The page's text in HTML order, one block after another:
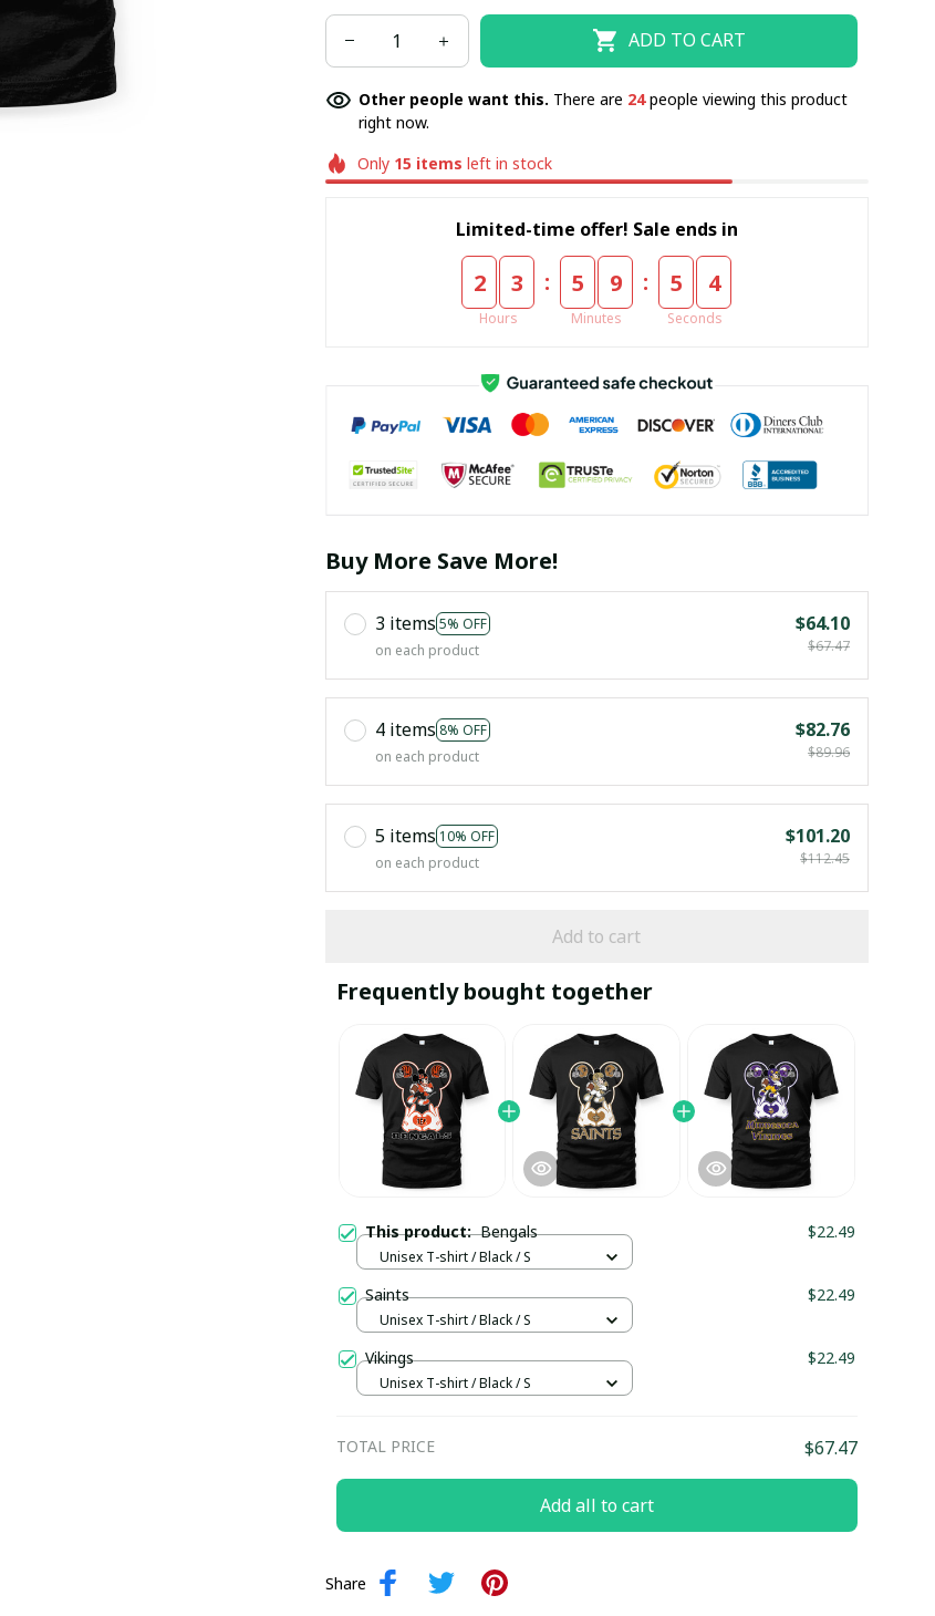
ADD TO CART
Other people want this. There are 24people viewing this product
right now.
Only 15 items left in stock
Limited-time offer! Sale ends in
2 3
Hours
: 5 9
Minutes
: 5 4
Seconds
Buy More Save More!
3 items 5% OFF
on each product
$64.10
$67.47
4 items 8% OFF
on each product
$82.76
$89.96
5 items 10% OFF
on each product
$101.20
$112.45
Add to cart
Frequently bought together
This product:Bengals $22.49
Unisex T-shirt / Black / S
Saints $22.49
Unisex T-shirt / Black / S
Vikings $22.49
Unisex T-shirt / Black / S
TOTAL PRICE $67.47
Add all to cart
Share